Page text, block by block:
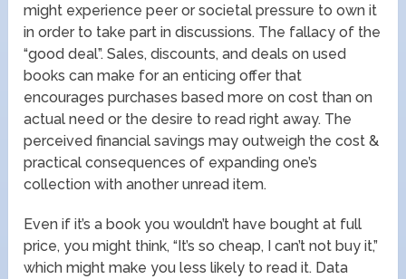
might experience peer or societal pressure to own it
in order to take part in discussions. The fallacy of the
“good deal”. Sales, discounts, and deals on used
books can make for an enticing offer that
encourages purchases based more on cost than on
actual need or the desire to read right away. The
perceived financial savings may outweigh the cost &
practical consequences of expanding one’s
collection with another unread item.
Even if it’s a book you wouldn’t have bought at full
price, you might think, “It’s so cheap, I can’t not buy it,”
which might make you less likely to read it. Data